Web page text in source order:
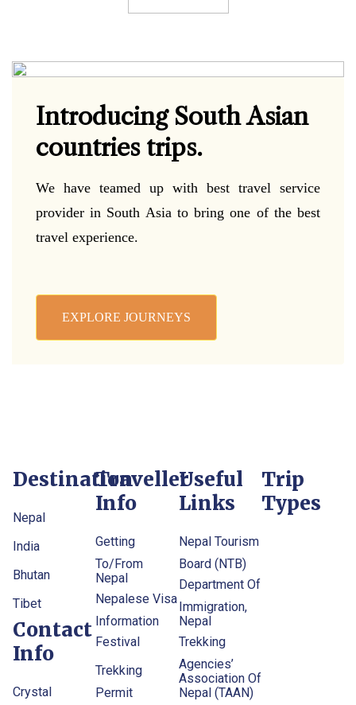
Introducing South Asian
countries trips.
We have teamed up with best travel service
provider in South Asia to bring one of the best
travel experience.
EXPLORE JOURNEYS
Destination
Nepal
India
Bhutan
Tibet
Contact
Info
Crystal
Traveller
Info
Getting
To/From
Nepal
Nepalese Visa
Information
Festival
Trekking
Permit
Useful
Links
Nepal Tourism
Board (NTB)
Department Of
Immigration,
Nepal
Trekking
Agencies’
Association Of
Nepal (TAAN)
Trip
Types